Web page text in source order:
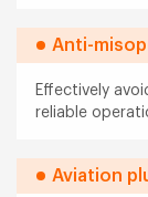
Anti-
Effectively
reliable
Aviation